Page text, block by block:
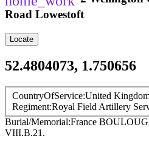
Road Lowestoft
Locate
52.4804073, 1.750656
CountryOfService United
Regiment Royal Field Artillery
Burial/Memorial France
VIII.B.21.